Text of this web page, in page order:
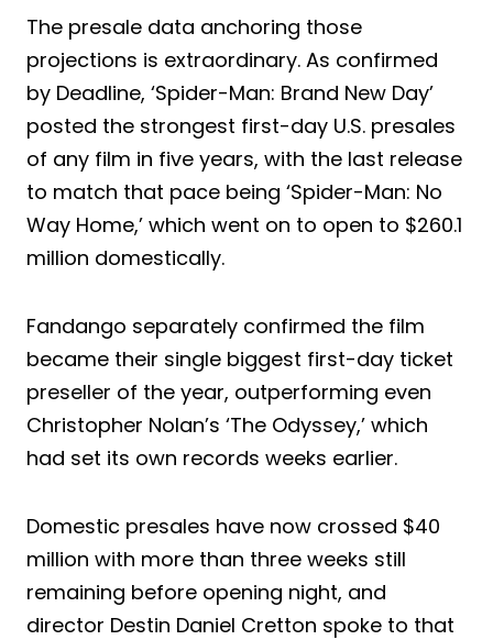
The presale data anchoring those
projections is extraordinary. As confirmed
by Deadline, ‘Spider-Man: Brand New Day’
posted the strongest first-day U.S. presales
of any film in five years, with the last release
to match that pace being ‘Spider-Man: No
Way Home,’ which went on to open to $260.1
million domestically.
Fandango separately confirmed the film
became their single biggest first-day ticket
preseller of the year, outperforming even
Christopher Nolan’s ‘The Odyssey,’ which
had set its own records weeks earlier.
Domestic presales have now crossed $40
million with more than three weeks still
remaining before opening night, and
director Destin Daniel Cretton spoke to that